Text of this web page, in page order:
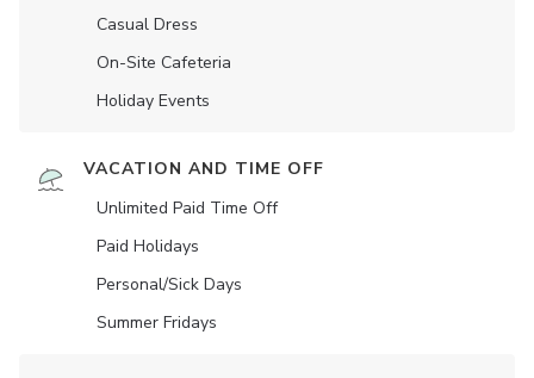
Casual Dress
On-Site Cafeteria
Holiday Events
VACATION AND TIME OFF
Unlimited Paid Time Off
Paid Holidays
Personal/Sick Days
Summer Fridays